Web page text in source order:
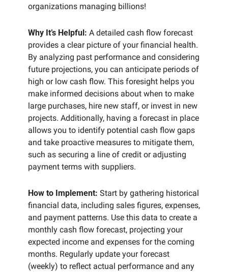
organizations managing billions!
Why It’s Helpful: A detailed cash flow forecast
provides a clear picture of your financial health.
By analyzing past performance and considering
future projections, you can anticipate periods of
high or low cash flow. This foresight helps you
make informed decisions about when to make
large purchases, hire new staff, or invest in new
projects. Additionally, having a forecast in place
allows you to identify potential cash flow gaps
and take proactive measures to mitigate them,
such as securing a line of credit or adjusting
payment terms with suppliers.
How to Implement: Start by gathering historical
financial data, including sales figures, expenses,
and payment patterns. Use this data to create a
monthly cash flow forecast, projecting your
expected income and expenses for the coming
months. Regularly update your forecast
(weekly) to reflect actual performance and any